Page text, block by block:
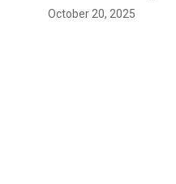
October 20, 2025